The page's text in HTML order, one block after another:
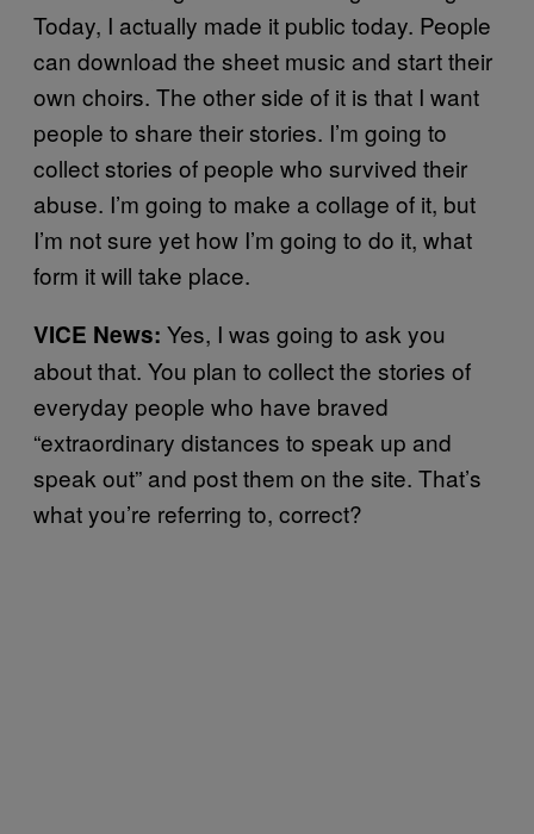
Today, I actually made it public today. People
can download the sheet music and start their
own choirs. The other side of it is that I want
people to share their stories. I’m going to
collect stories of people who survived their
abuse. I’m going to make a collage of it, but
I’m not sure yet how I’m going to do it, what
form it will take place.
VICE News: Yes, I was going to ask you
about that. You plan to collect the stories of
everyday people who have braved
“extraordinary distances to speak up and
speak out” and post them on the site. That’s
what you’re referring to, correct?